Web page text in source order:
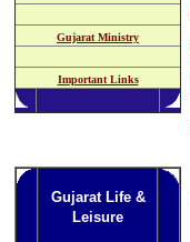
Gujarat Ministry
Important Links
Gujarat Life &
Leisure